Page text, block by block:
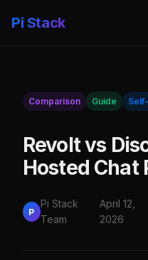
Pi Stack
Comparison Guide
Revolt vs
Hosted Chat
P
Pi Stack
Team
April 12,
2026